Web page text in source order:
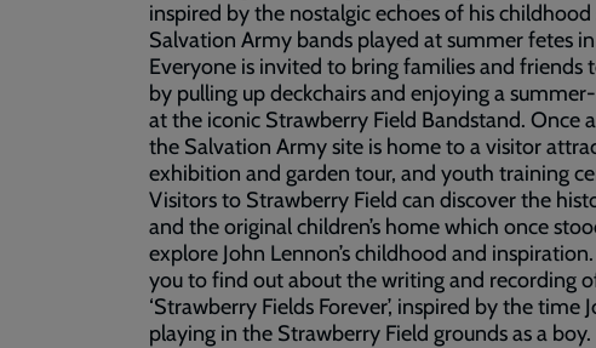
inspired by the nostalgic echoes of his
Salvation Army bands played at summer fetes
Everyone is invited to bring families and friends
by pulling up deckchairs and enjoying a
at the iconic Strawberry Field Bandstand. Once
the Salvation Army site is home to a visitor
exhibition and garden tour, and youth training
Visitors to Strawberry Field can discover the
and the original children’s home which once
explore John Lennon’s childhood and
you to find out about the writing and recording
‘Strawberry Fields Forever’, inspired by the time
playing in the Strawberry Field grounds as a boy.